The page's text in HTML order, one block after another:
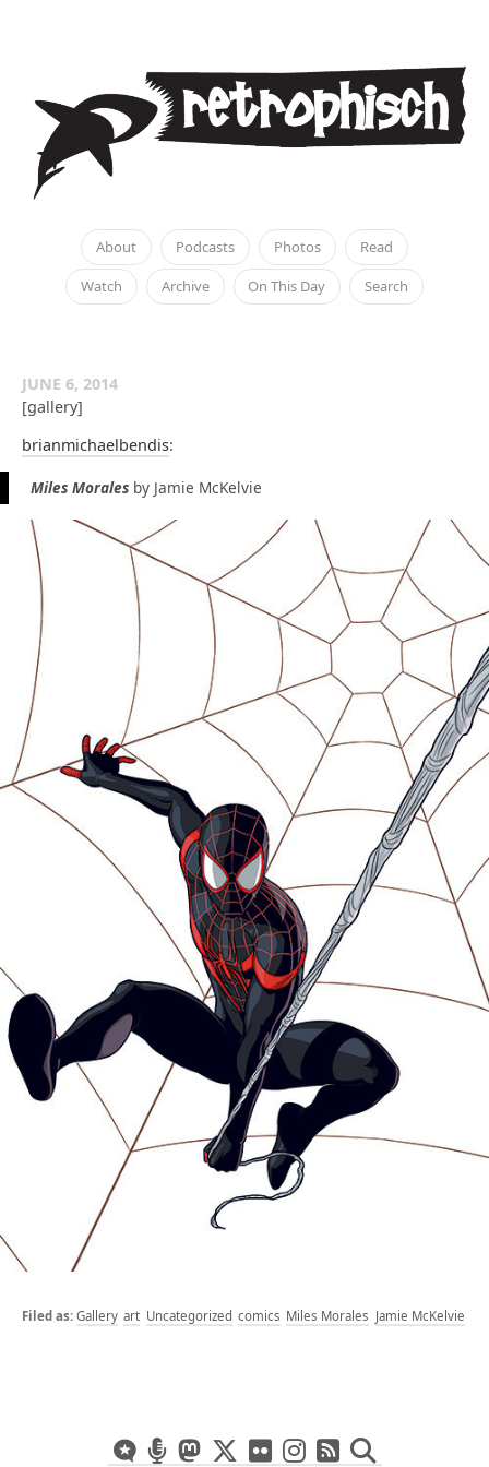
About Podcasts Photos
Read
Watch
Archive On This Day Search
JUNE 6, 2014
[gallery]
brianmichaelbendis:
Miles Morales by Jamie McKelvie
Gallery art Uncategorized comics Miles Morales Jamie McKelvie